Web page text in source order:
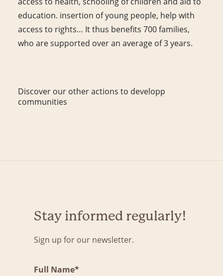
education. insertion of young people, help with
access to rights… It thus benefits 700 families,
who are supported over an average of 3 years.
Discover our other actions to developp
communities
Stay informed regularly!
Sign up for our newsletter.
Full Name*